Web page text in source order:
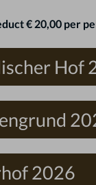
€ 20,00 per
Hof
2026